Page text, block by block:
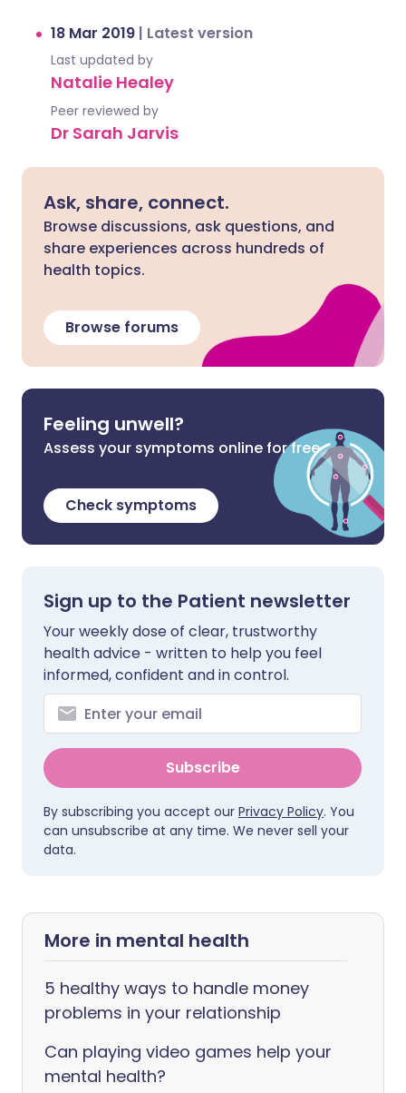
18 Mar 2019 | Latest version
Last updated by
Natalie Healey
Peer reviewed by
Dr Sarah Jarvis
Ask, share, connect.
Browse discussions, ask questions, and
share experiences across hundreds of
health topics.
Browse forums
Feeling unwell?
Assess your symptoms online for free
Check symptoms
Sign up to the Patient newsletter
Your weekly dose of clear, trustworthy
health advice - written to help you feel
informed, confident and in control.
Subscribe
By subscribing you accept our Privacy Policy. You
can unsubscribe at any time. We never sell your
data.
More in mental health
5 healthy ways to handle money
problems in your relationship
Can playing video games help your
mental health?